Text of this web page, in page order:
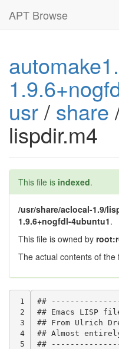
APT Browse
usr/ share
lispdir.m4
This file is indexed.
/usr/share/aclocal-1.9/
1.9.6+nogfdl-4ubuntu1.
This file is owned by
The actual contents of the
1
2
3
4
5
##
## Emacs LISP
## From Ulrich
## Almost
##